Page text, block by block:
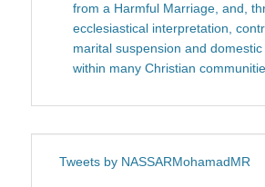
from a Harmful Marriage, and,
ecclesiastical interpretation,
marital suspension and
within many Christian
Tweets by NASSARMohamadMR